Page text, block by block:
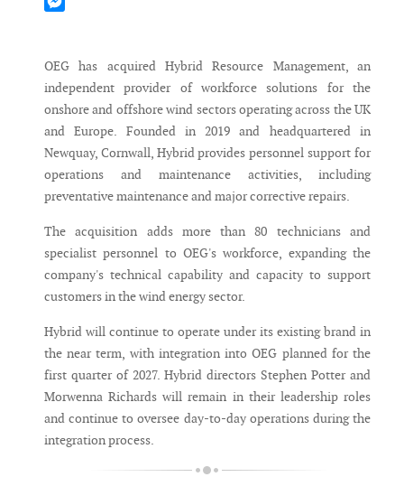
OEG has acquired Hybrid Resource Management, an
independent provider of workforce solutions for the
onshore and offshore wind sectors operating across the UK
and Europe. Founded in 2019 and headquartered in
Newquay, Cornwall, Hybrid provides personnel support for
operations and maintenance activities, including
preventative maintenance and major corrective repairs.
The acquisition adds more than 80 technicians and
specialist personnel to OEG's workforce, expanding the
company's technical capability and capacity to support
customers in the wind energy sector.
Hybrid will continue to operate under its existing brand in
the near term, with integration into OEG planned for the
first quarter of 2027. Hybrid directors Stephen Potter and
Morwenna Richards will remain in their leadership roles
and continue to oversee day-to-day operations during the
integration process.